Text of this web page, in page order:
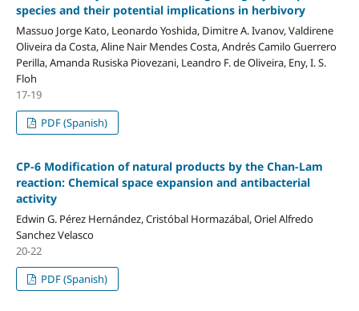
species and their potential implications in herbivory
Massuo Jorge Kato, Leonardo Yoshida, Dimitre A. Ivanov, Valdirene
Oliveira da Costa, Aline Nair Mendes Costa, Andrés Camilo Guerrero
Perilla, Amanda Rusiska Piovezani, Leandro F. de Oliveira, Eny, I. S.
Floh
17-19
PDF (Spanish)
CP-6 Modification of natural products by the Chan-Lam
reaction: Chemical space expansion and antibacterial
activity
Edwin G. Pérez Hernández, Cristóbal Hormazábal, Oriel Alfredo
Sanchez Velasco
20-22
PDF (Spanish)